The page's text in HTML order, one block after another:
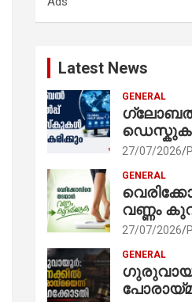
Latest News
GENERAL
27/07/2026
GENERAL
വണ്ണം
27/07/2026
GENERAL